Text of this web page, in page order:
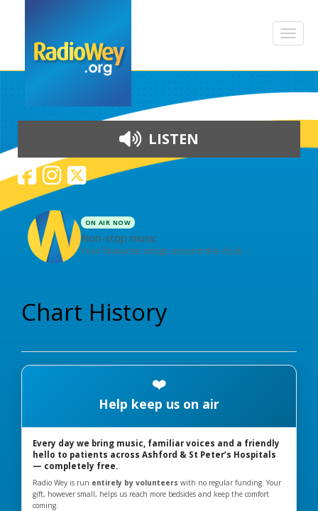
LISTEN
ON AIR NOW
Non-stop music
Your favourite songs, around the clock
Chart History
❤️
Help keep us on air
Every day we bring music, familiar voices and a friendly
hello to patients across Ashford & St Peter’s Hospitals
— completely free.
Radio Wey is run entirely by volunteers with no regular funding. Your
gift, however small, helps us reach more bedsides and keep the comfort
coming.